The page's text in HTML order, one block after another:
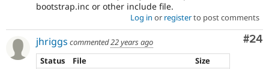
bootstrap.inc or other include file.
Log in or registerto post comments
#24
jhriggs commented22 years ago
Status
File
Size